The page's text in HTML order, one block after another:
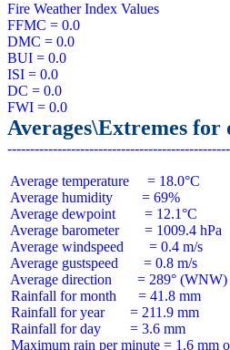
Fire Weather Index Values
FFMC = 0.0
DMC = 0.0
BUI = 0.0
ISI = 0.0
DC = 0.0
Averages\Extremes for
Average temperature     = 18.0°C
Average humidity        = 69%
Average dewpoint        = 12.1°C
Average barometer       = 1009.4 hPa
Average windspeed       = 0.4 m/s
Average gustspeed       = 0.8 m/s
Average direction       = 289° (WNW)
Rainfall for month      = 41.8 mm
Rainfall for year       = 211.9 mm
Rainfall for day        = 3.6 mm